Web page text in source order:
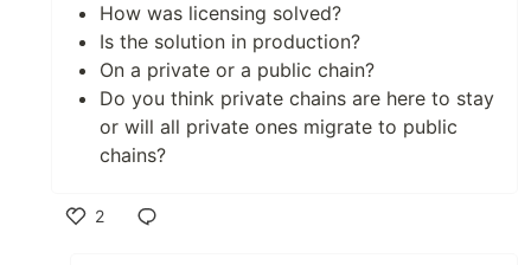
How was licensing solved?
Is the solution in production?
On a private or a public chain?
Do you think private chains are here to stay
or will all private ones migrate to public
chains?
2